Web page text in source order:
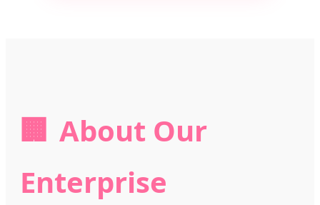
🏢 About Our
Enterprise